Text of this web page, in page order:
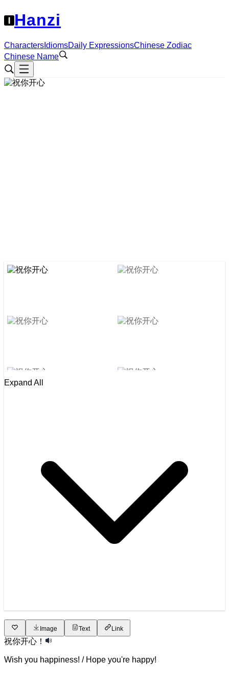
Hanzi
Characters IdiomsDaily ExpressionsChinese Zodiac
Chinese Name
Expand All
Image Text Link
祝你开心 ！
Wish you happiness! / Hope you're happy!